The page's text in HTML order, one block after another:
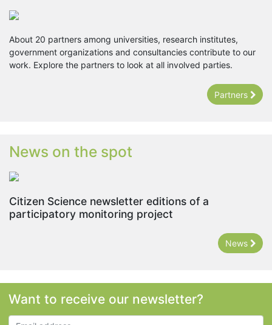
About 20 partners among universities, research institutes,
government organizations and consultancies contribute to our
work. Explore the partners to look at all involved parties.
Partners
News on the spot
Citizen Science newsletter editions of a
participatory monitoring project
News
Want to receive our newsletter?